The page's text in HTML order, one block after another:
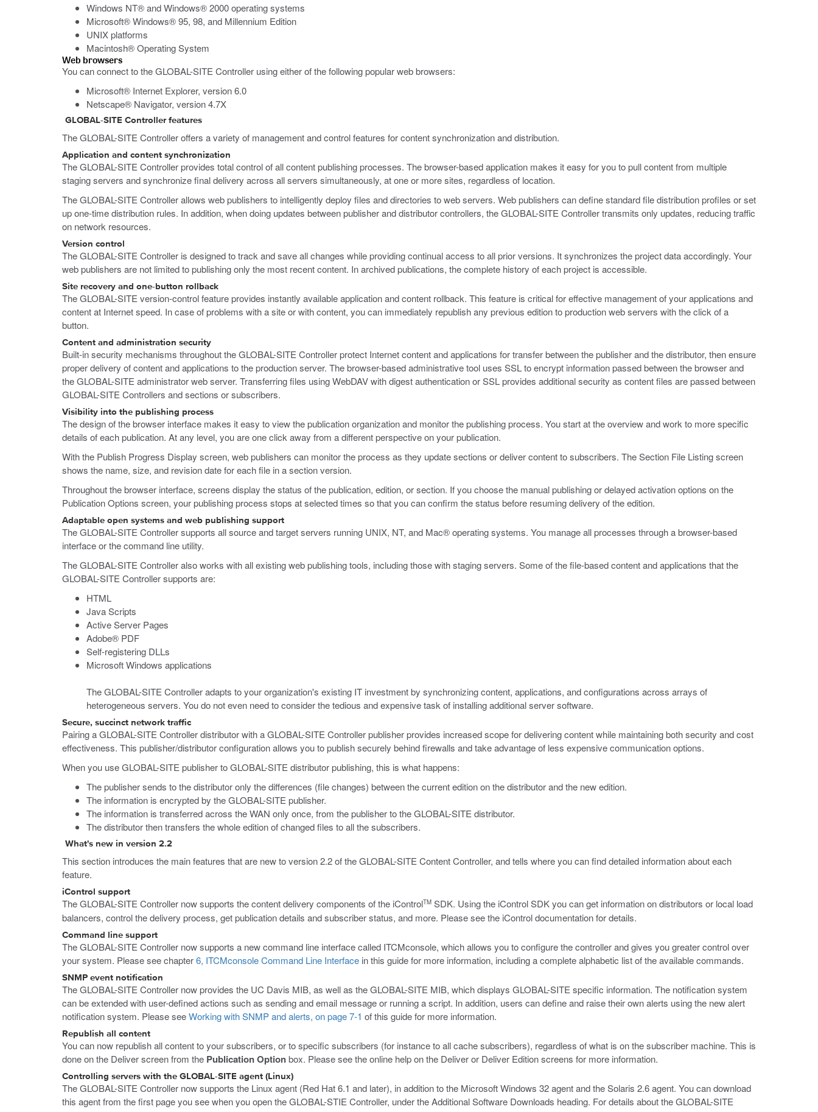
Windows NT® and Windows® 2000 operating systems
Microsoft® Windows® 95, 98, and Millennium Edition
UNIX platforms
Macintosh® Operating System
Web browsers
You can connect to the GLOBAL-SITE Controller using either of the following popular web browsers:
Microsoft® Internet Explorer, version 6.0
Netscape® Navigator, version 4.7X
GLOBAL-SITE Controller features
The GLOBAL-SITE Controller offers a variety of management and control features for content synchronization and distribution.
Application and content synchronization
The GLOBAL-SITE Controller provides total control of all content publishing processes. The browser-based application makes it easy for you to pull content from multiple
staging servers and synchronize final delivery across all servers simultaneously, at one or more sites, regardless of location.
The GLOBAL-SITE Controller allows web publishers to intelligently deploy files and directories to web servers. Web publishers can define standard file distribution profiles or set
up one-time distribution rules. In addition, when doing updates between publisher and distributor controllers, the GLOBAL-SITE Controller transmits only updates, reducing traffic
on network resources.
Version control
The GLOBAL-SITE Controller is designed to track and save all changes while providing continual access to all prior versions. It synchronizes the project data accordingly. Your
web publishers are not limited to publishing only the most recent content. In archived publications, the complete history of each project is accessible.
Site recovery and one-button rollback
The GLOBAL-SITE version-control feature provides instantly available application and content rollback. This feature is critical for effective management of your applications and
content at Internet speed. In case of problems with a site or with content, you can immediately republish any previous edition to production web servers with the click of a
button.
Content and administration security
Built-in security mechanisms throughout the GLOBAL-SITE Controller protect Internet content and applications for transfer between the publisher and the distributor, then ensure
proper delivery of content and applications to the production server. The browser-based administrative tool uses SSL to encrypt information passed between the browser and
the GLOBAL-SITE administrator web server. Transferring files using WebDAV with digest authentication or SSL provides additional security as content files are passed between
GLOBAL-SITE Controllers and sections or subscribers.
Visibility into the publishing process
The design of the browser interface makes it easy to view the publication organization and monitor the publishing process. You start at the overview and work to more specific
details of each publication. At any level, you are one click away from a different perspective on your publication.
With the Publish Progress Display screen, web publishers can monitor the process as they update sections or deliver content to subscribers. The Section File Listing screen
shows the name, size, and revision date for each file in a section version.
Throughout the browser interface, screens display the status of the publication, edition, or section. If you choose the manual publishing or delayed activation options on the
Publication Options screen, your publishing process stops at selected times so that you can confirm the status before resuming delivery of the edition.
Adaptable open systems and web publishing support
The GLOBAL-SITE Controller supports all source and target servers running UNIX, NT, and Mac® operating systems. You manage all processes through a browser-based
interface or the command line utility.
The GLOBAL-SITE Controller also works with all existing web publishing tools, including those with staging servers. Some of the file-based content and applications that the
GLOBAL-SITE Controller supports are:
HTML
Java Scripts
Active Server Pages
Adobe® PDF
Self-registering DLLs
Microsoft Windows applications
The GLOBAL-SITE Controller adapts to your organization's existing IT investment by synchronizing content, applications, and configurations across arrays of
heterogeneous servers. You do not even need to consider the tedious and expensive task of installing additional server software.
Secure, succinct network traffic
Pairing a GLOBAL-SITE Controller distributor with a GLOBAL-SITE Controller publisher provides increased scope for delivering content while maintaining both security and cost
effectiveness. This publisher/distributor configuration allows you to publish securely behind firewalls and take advantage of less expensive communication options.
When you use GLOBAL-SITE publisher to GLOBAL-SITE distributor publishing, this is what happens:
The publisher sends to the distributor only the differences (file changes) between the current edition on the distributor and the new edition.
The information is encrypted by the GLOBAL-SITE publisher.
The information is transferred across the WAN only once, from the publisher to the GLOBAL-SITE distributor.
The distributor then transfers the whole edition of changed files to all the subscribers.
What's new in version 2.2
This section introduces the main features that are new to version 2.2 of the GLOBAL-SITE Content Controller, and tells where you can find detailed information about each
feature.
iControl support
The GLOBAL-SITE Controller now supports the content delivery components of the iControlTM SDK. Using the iControl SDK you can get information on distributors or local load
balancers, control the delivery process, get publication details and subscriber status, and more. Please see the iControl documentation for details.
Command line support
The GLOBAL-SITE Controller now supports a new command line interface called ITCMconsole, which allows you to configure the controller and gives you greater control over
your system. Please see chapter6, ITCMconsole Command Line Interface in this guide for more information, including a complete alphabetic list of the available commands.
SNMP event notification
The GLOBAL-SITE Controller now provides the UC Davis MIB, as well as the GLOBAL-SITE MIB, which displays GLOBAL-SITE specific information. The notification system
can be extended with user-defined actions such as sending and email message or running a script. In addition, users can define and raise their own alerts using the new alert
notification system. Please seeWorking with SNMP and alerts, on page 7-1 of this guide for more information.
Republish all content
You can now republish all content to your subscribers, or to specific subscribers (for instance to all cache subscribers), regardless of what is on the subscriber machine. This is
done on the Deliver screen from the Publication Optionbox. Please see the online help on the Deliver or Deliver Edition screens for more information.
Controlling servers with the GLOBAL-SITE agent (Linux)
The GLOBAL-SITE Controller now supports the Linux agent (Red Hat 6.1 and later), in addition to the Microsoft Windows 32 agent and the Solaris 2.6 agent. You can download
this agent from the first page you see when you open the GLOBAL-STIE Controller, under the Additional Software Downloads heading. For details about the GLOBAL-SITE